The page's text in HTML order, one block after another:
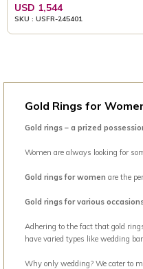
USD 1,544
SKU : USFR-245401
Gold Rings for
Gold rings – a prized
Women are always looking for
Gold rings for women are the
Gold rings for various
Adhering to the fact that gold
have varied types like wedding
Why only wedding? We cater to